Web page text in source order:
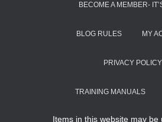
BECOME A MEMBER-
BLOG RULES MY
PRIVACY POLICY
TRAINING MANUALS
Items in this website may be